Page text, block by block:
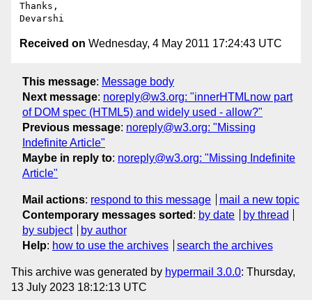
Thanks,
Received on Wednesday, 4 May 2011 17:24:43 UTC
This message: Message body
Next message: noreply@w3.org: "innerHTMLnow part
of DOM spec (HTML5) and widely used - allow?"
Previous message: noreply@w3.org: "Missing
Indefinite Article"
Maybe in reply to: noreply@w3.org: "Missing Indefinite
Article"
Mail actions: respond to this message
mail a new topic
Contemporary messages sorted : by date
by thread
by subject
by author
Help: how to use the archives search the archives
This archive was generated by hypermail 3.0.0: Thursday,
13 July 2023 18:12:13 UTC